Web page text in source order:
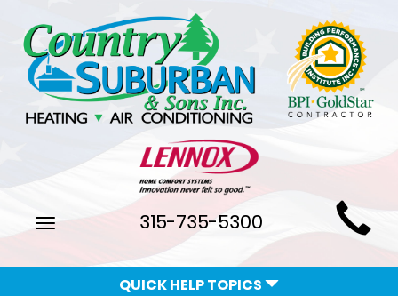
Main
Site
Navigation
Toggle
315-735-5300
QUICK HELP TOPICS